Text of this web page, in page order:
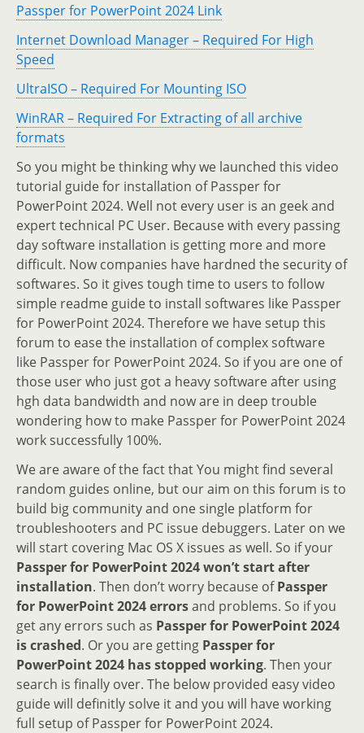
Passper for PowerPoint 2024 Link
Internet Download Manager – Required For High
Speed
UltraISO – Required For Mounting ISO
WinRAR – Required For Extracting of all archive
formats
So you might be thinking why we launched this video
tutorial guide for installation of Passper for
PowerPoint 2024. Well not every user is an geek and
expert technical PC User. Because with every passing
day software installation is getting more and more
difficult. Now companies have hardned the security of
softwares. So it gives tough time to users to follow
simple readme guide to install softwares like Passper
for PowerPoint 2024. Therefore we have setup this
forum to ease the installation of complex software
like Passper for PowerPoint 2024. So if you are one of
those user who just got a heavy software after using
hgh data bandwidth and now are in deep trouble
wondering how to make Passper for PowerPoint 2024
work successfully 100%.
We are aware of the fact that You might find several
random guides online, but our aim on this forum is to
build big community and one single platform for
troubleshooters and PC issue debuggers. Later on we
will start covering Mac OS X issues as well. So if your
Passper for PowerPoint 2024 won’t start after
installation. Then don’t worry because ofPassper
for PowerPoint 2024 errorsand problems. So if you
get any errors such as Passper for PowerPoint 2024
is crashed. Or you are getting Passper for
PowerPoint 2024 has stopped working. Then your
search is finally over. The below provided easy video
guide will definitly solve it and you will have working
full setup of Passper for PowerPoint 2024.